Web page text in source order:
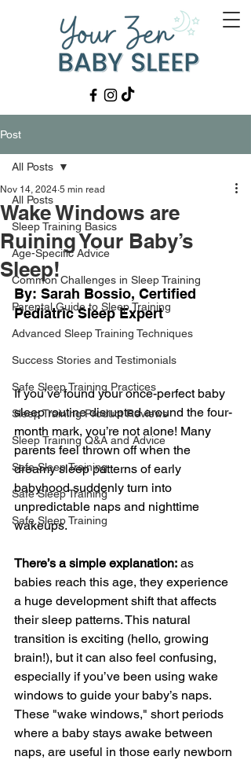
Post
All Posts
Sleep Training Basics
Age-Specific Advice
Common Challenges in Sleep Training
Parental Guide to Sleep Training
Advanced Sleep Training Techniques
Success Stories and Testimonials
Safe Sleep Training Practices
Sleep Training Product Reviews
Sleep Training Q&A and Advice
Safe Sleep Training
Safe Sleep Training
Safe Sleep Training
All Posts
Wake Windows are
Ruining Your Baby’s
Sleep!
Nov 14, 2024 5 min read
By: Sarah Bossio, Certified
Pediatric Sleep Expert
If you’ve found your once-perfect baby
sleep routine disrupted around the four-
month mark, you’re not alone! Many
parents feel thrown off when the
dreamy sleep patterns of early
babyhood suddenly turn into
unpredictable naps and nighttime
wakeups.
There’s a simple explanation: as
babies reach this age, they experience
a huge development shift that affects
their sleep patterns. This natural
transition is exciting (hello, growing
brain!), but it can also feel confusing,
especially if you’ve been using wake
windows to guide your baby’s naps.
These "wake windows," short periods
where a baby stays awake between
naps, are useful in those early newborn